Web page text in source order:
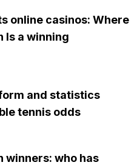
online casinos: Where
Is a winning
and statistics
tennis odds
winners: who has